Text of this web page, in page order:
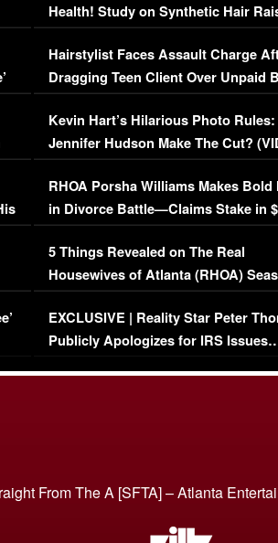
Health! Study on Synthetic Hair
Concerns (VIDEO)
Hairstylist Faces Assault Charge
Dragging Teen Client Over Unpaid
Viral Video
Kevin Hart’s Hilarious Photo
Jennifer Hudson Make The Cut?
RHOA Porsha Williams Makes Bold
in Divorce Battle—Claims Stake in
Million Mansion!
5 Things Revealed on The Real
Housewives of Atlanta (RHOA)
Episode 1 | WATCH FULL EPISODE
(VIDEO)
EXCLUSIVE | Reality Star Peter
Publicly Apologizes for IRS
From The A [SFTA] – Atlanta